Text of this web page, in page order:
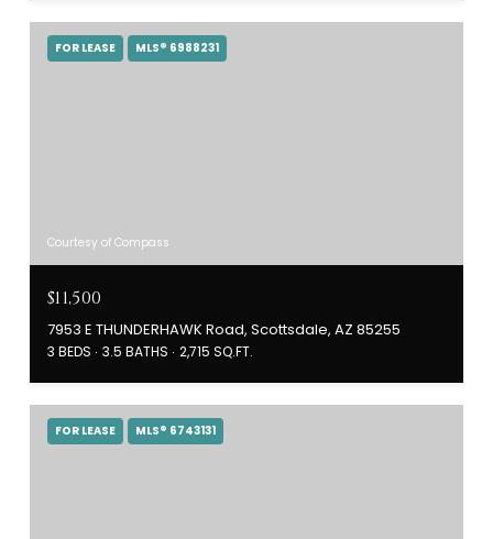
FOR LEASE MLS® 6988231
Courtesy of Compass
$11,500
7953 E THUNDERHAWK Road, Scottsdale, AZ 85255
3 BEDS 3.5 BATHS 2,715 SQ.FT.
FOR LEASE MLS® 6743131